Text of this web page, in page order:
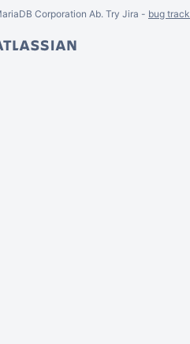
Corporation Ab. Try Jira - bug